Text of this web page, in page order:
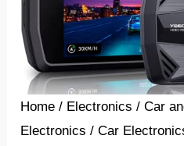
Home / Electronics /Car
Electronics /Car